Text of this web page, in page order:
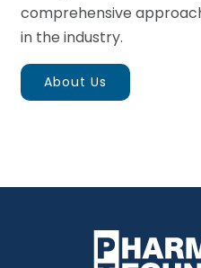
comprehensive
in the industry.
About Us